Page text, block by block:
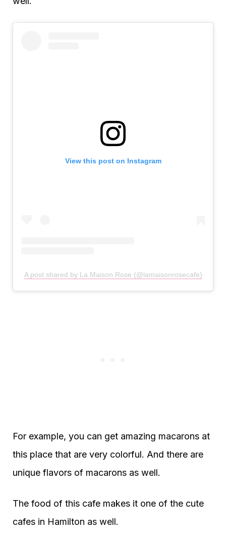
View this post on Instagram
A post shared by La Maison Rose (@lamaisonrosecafe)
For example, you can get amazing macarons at
this place that are very colorful. And there are
unique flavors of macarons as well.
The food of this cafe makes it one of the cute
cafes in Hamilton as well.